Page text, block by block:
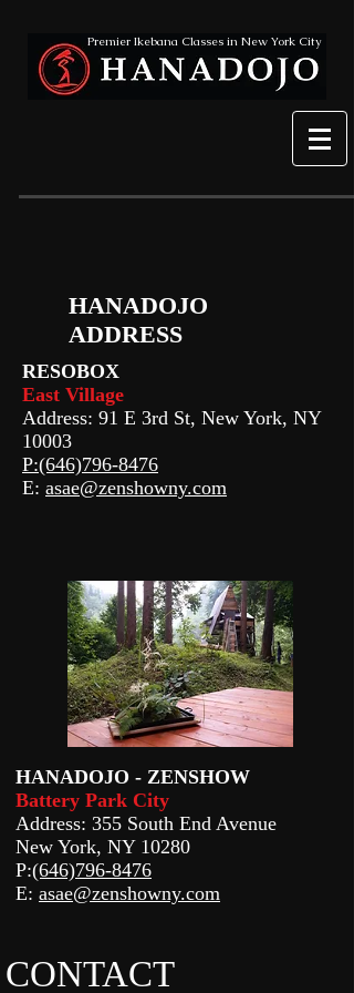
Premier Ikebana Classes in New York City
HANADOJO
ADDRESS
RESOBOX
East Village
Address: 91 E 3rd St, New York, NY
10003
P:(646)796-8476
E: asae@zenshowny.com
HANADOJO - ZENSHOW
Battery Park City
Address: 355 South End Avenue
New York, NY 10280
P:(646)796-8476
E: asae@zenshowny.com
CONTACT